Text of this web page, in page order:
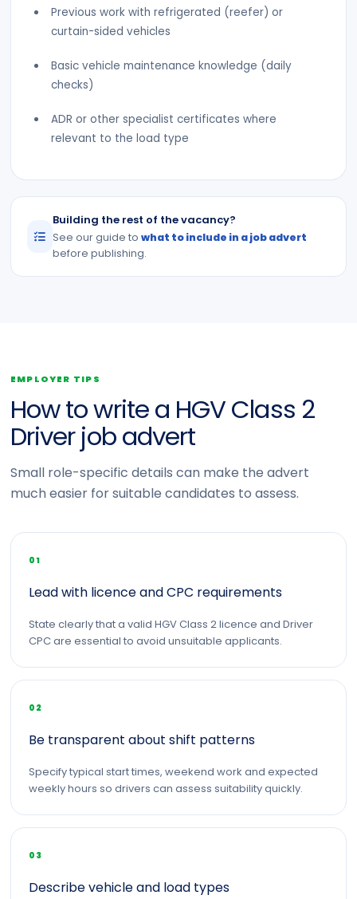
Previous work with refrigerated (reefer) or
curtain-sided vehicles
Basic vehicle maintenance knowledge (daily
checks)
ADR or other specialist certificates where
relevant to the load type
Building the rest of the vacancy?
See our guide towhat to include in a job advert
before publishing.
EMPLOYER TIPS
How to write a HGV Class 2
Driver job advert
Small role-specific details can make the advert
much easier for suitable candidates to assess.
01
Lead with licence and CPC requirements
State clearly that a valid HGV Class 2 licence and Driver
CPC are essential to avoid unsuitable applicants.
02
Be transparent about shift patterns
Specify typical start times, weekend work and expected
weekly hours so drivers can assess suitability quickly.
03
Describe vehicle and load types